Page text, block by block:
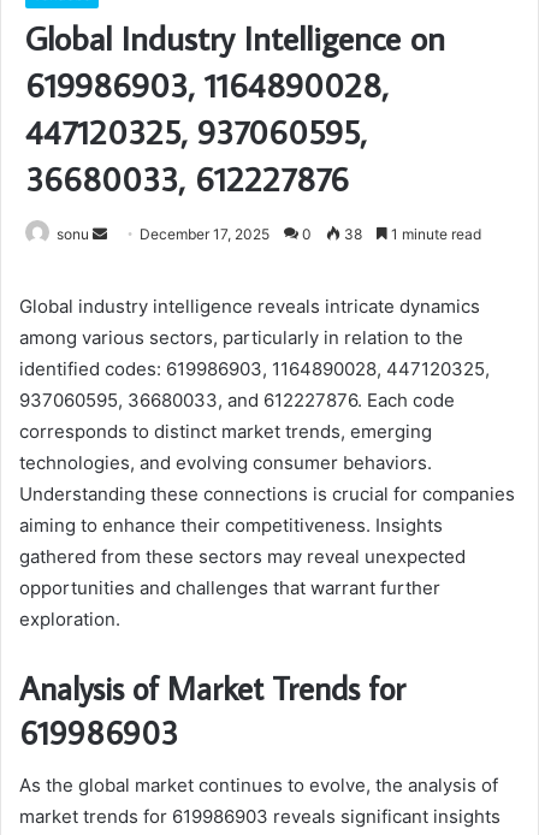
Global Industry Intelligence on
619986903, 1164890028,
447120325, 937060595,
36680033, 612227876
sonu
Send December 17, 2025 0 38 1 minute read
Global industry intelligence reveals intricate dynamics
among various sectors, particularly in relation to the
identified codes: 619986903, 1164890028, 447120325,
937060595, 36680033, and 612227876. Each code
corresponds to distinct market trends, emerging
technologies, and evolving consumer behaviors.
Understanding these connections is crucial for companies
aiming to enhance their competitiveness. Insights
gathered from these sectors may reveal unexpected
opportunities and challenges that warrant further
exploration.
Analysis of Market Trends for
619986903
As the global market continues to evolve, the analysis of
market trends for 619986903 reveals significant insights